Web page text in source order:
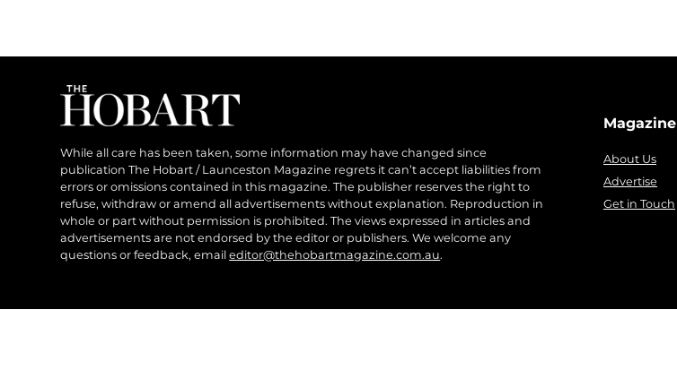
While all care has been taken, some information may have changed since
publication The Hobart / Launceston Magazine regrets it can’t accept liabilities from
errors or omissions contained in this magazine. The publisher reserves the right to
refuse, withdraw or amend all advertisements without explanation. Reproduction in
whole or part without permission is prohibited. The views expressed in articles and
advertisements are not endorsed by the editor or publishers. We welcome any
questions or feedback, emaileditor@thehobartmagazine.com.au.
Magazine
About Us
Advertise
Get in Touch